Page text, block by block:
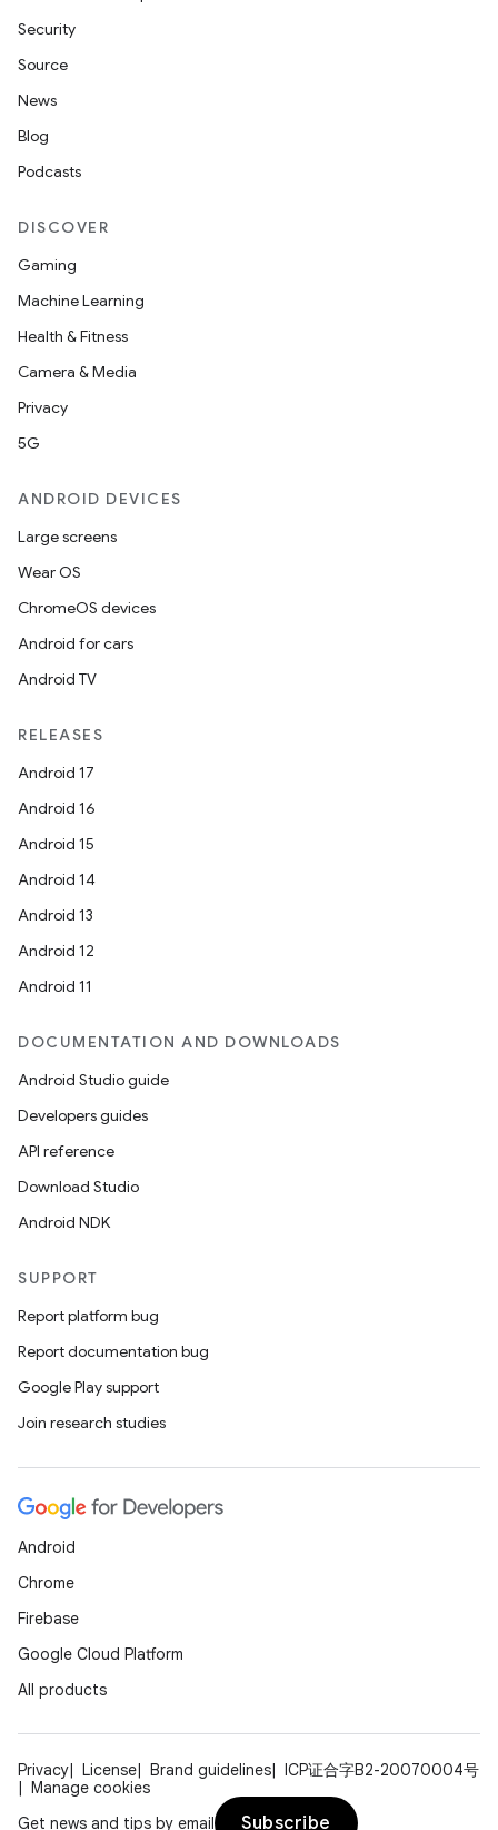
Security
Source
News
Blog
Podcasts
DISCOVER
Gaming
Machine Learning
Health & Fitness
Camera & Media
Privacy
5G
ANDROID DEVICES
Large screens
Wear OS
ChromeOS devices
Android for cars
Android TV
RELEASES
Android 17
Android 16
Android 15
Android 14
Android 13
Android 12
Android 11
DOCUMENTATION AND DOWNLOADS
Android Studio guide
Developers guides
API reference
Download Studio
Android NDK
SUPPORT
Report platform bug
Report documentation bug
Google Play support
Join research studies
Android
Chrome
Firebase
Google Cloud Platform
All products
Privacy License Brand guidelines
ICP证合字B2-20070004号
Manage cookies
Get news and tips by email
Subscribe